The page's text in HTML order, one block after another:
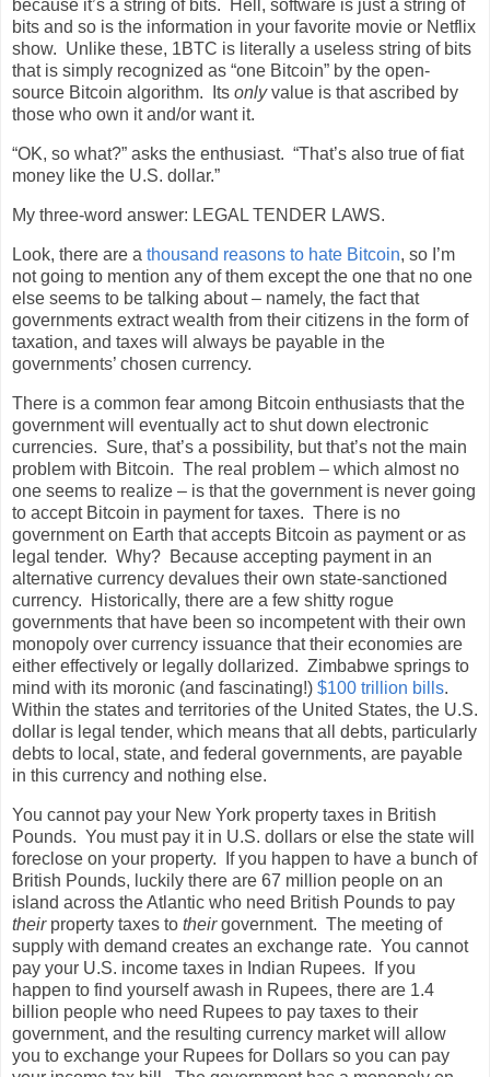
because it’s a string of bits.
Hell, software is just a string of
bits and so is the information in your favorite movie or Netflix
show. Unlike these, 1BTC is literally a useless string of bits
that is simply recognized as “one Bitcoin” by the open-
source Bitcoin algorithm.
Its onlyvalue is that ascribed by
those who own it and/or want it.
“OK, so what?” asks the enthusiast. “That’s also true of fiat
money like the U.S. dollar.”
My three-word answer: LEGAL TENDER LAWS.
Look, there are a thousand reasons to hate Bitcoin, so I’m
not going to mention any of them except the one that no one
else seems to be talking about – namely, the fact that
governments extract wealth from their citizens in the form of
taxation, and taxes will always be payable in the
governments’ chosen currency.
There is a common fear among Bitcoin enthusiasts that the
government will eventually act to shut down electronic
currencies. Sure, that’s a possibility, but that’s not the main
problem with Bitcoin. The real problem – which almost no
one seems to realize – is that the government is never going
to accept Bitcoin in payment for taxes. There is no
government on Earth that accepts Bitcoin as payment or as
legal tender. Why? Because accepting payment in an
alternative currency devalues their own state-sanctioned
currency.
Historically, there are a few shitty rogue
governments that have been so incompetent with their own
monopoly over currency issuance that their economies are
either effectively or legally dollarized. Zimbabwe springs to
mind with its moronic (and fascinating!) $100 trillion bills.
Within the states and territories of the United States, the U.S.
dollar is legal tender, which means that all debts, particularly
debts to local, state, and federal governments, are payable
in this currency and nothing else.
You cannot pay your New York property taxes in British
Pounds. You must pay it in U.S. dollars or else the state will
foreclose on your property.
If you happen to have a bunch of
British Pounds, luckily there are 67 million people on an
island across the Atlantic who need British Pounds to pay
theirproperty taxes to theirgovernment. The meeting of
supply with demand creates an exchange rate. You cannot
pay your U.S. income taxes in Indian Rupees.
If you
happen to find yourself awash in Rupees, there are 1.4
billion people who need Rupees to pay taxes to their
government, and the resulting currency market will allow
you to exchange your Rupees for Dollars so you can pay